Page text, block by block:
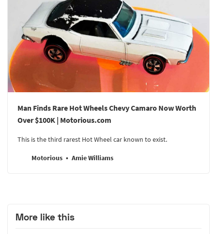
Man Finds Rare Hot Wheels Chevy Camaro Now Worth
Over $100K | Motorious.com
This is the third rarest Hot Wheel car known to exist.
Motorious Amie Williams
More like this